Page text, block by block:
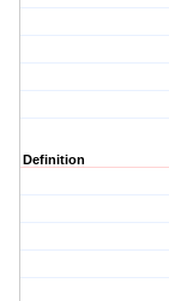
Definition